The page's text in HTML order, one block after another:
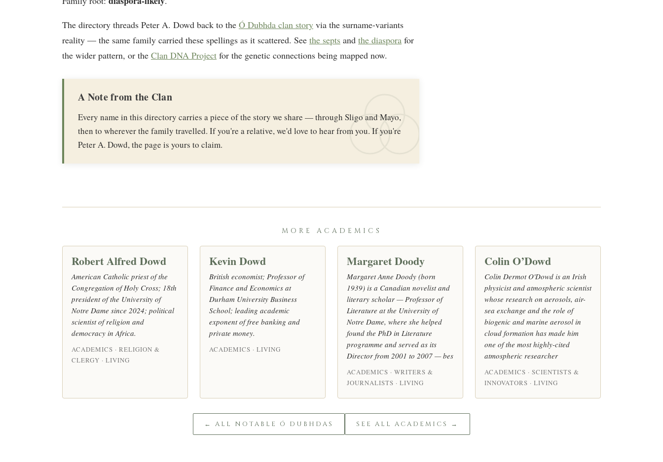
The directory threads Peter A. Dowd back to the Ó Dubhda clan story via the surname-variants
reality — the same family carried these spellings as it scattered. See the septs and the diaspora for
the wider pattern, or the Clan DNA Project for the genetic connections being mapped now.
A Note from the Clan
Every name in this directory carries a piece of the story we share — through Sligo and Mayo,
then to wherever the family travelled. If you're a relative, we'd love to hear from you. If you're
Peter A. Dowd, the page is yours to claim.
MORE ACADEMICS
Robert Alfred Dowd
American Catholic priest of the
Congregation of Holy Cross; 18th
president of the University of
Notre Dame since 2024; political
scientist of religion and
democracy in Africa.
ACADEMICS · RELIGION &
CLERGY · LIVING
Kevin Dowd
British economist; Professor of
Finance and Economics at
Durham University Business
School; leading academic
exponent of free banking and
private money.
ACADEMICS · LIVING
Margaret Doody
Margaret Anne Doody (born
1939) is a Canadian novelist and
literary scholar — Professor of
Literature at the University of
Notre Dame, where she helped
found the PhD in Literature
programme and served as its
Director from 2001 to 2007 — bes
ACADEMICS · WRITERS &
JOURNALISTS · LIVING
Colin O’Dowd
Colin Dermot O'Dowd is an Irish
physicist and atmospheric scientist
whose research on aerosols, air-
sea exchange and the role of
biogenic and marine aerosol in
cloud formation has made him
one of the most highly-cited
atmospheric researcher
ACADEMICS · SCIENTISTS &
INNOVATORS · LIVING
← ALL NOTABLE Ó DUBHDAS SEE ALL ACADEMICS →